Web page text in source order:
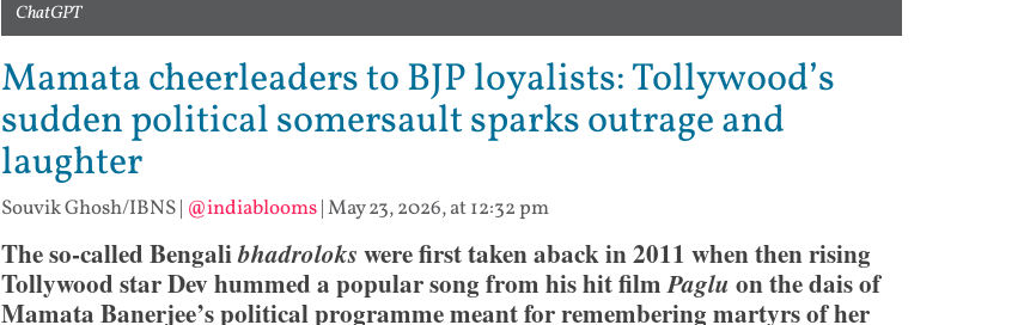
ChatGPT
Mamata cheerleaders to BJP loyalists: Tollywood’s
sudden political somersault sparks outrage and
laughter
Souvik Ghosh/IBNS| @indiablooms|May 23, 2026, at 12:32 pm
The so-called Bengalibhadroloks were first taken aback in 2011 when then rising
Tollywood star Dev hummed a popular song from his hit filmPaglu on the dais of
Mamata Banerjee’s political programme meant for remembering martyrs of her